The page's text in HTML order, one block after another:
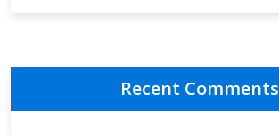
Recent Comments